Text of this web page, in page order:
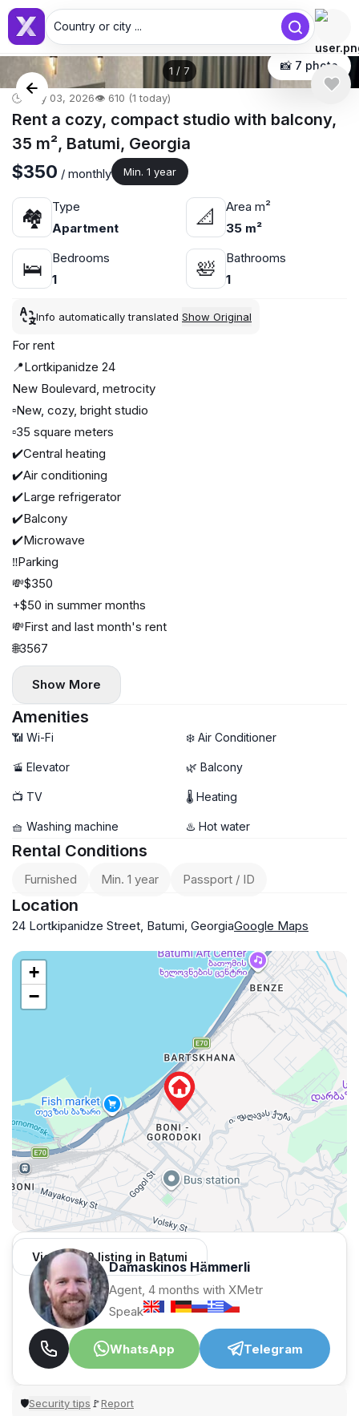
Country or city ...
1 / 7 📸 7 photo
🕒 May 03, 2026👁️ 610 (1 today)
Rent a cozy, compact studio with balcony,
35 m², Batumi, Georgia
$350 / monthly Min. 1 year
🏘
Type
Apartment
📐
Area m²
35 m²
🛌
Bedrooms
1
🛀
Bathrooms
1
Info automatically translated Show Original
For rent
📍Lortkipanidze 24
New Boulevard, metrocity
▫️New, cozy, bright studio
▫️35 square meters
✔️Central heating
✔️Air conditioning
✔️Large refrigerator
✔️Balcony
✔️Microwave
‼️Parking
💸$350
+$50 in summer months
💸First and last month's rent
🌐3567
Show More
Amenities
📶 Wi-Fi ❄️ Air Conditioner
🚡 Elevator 🌿 Balcony
📺 TV 🌡 Heating
🧺 Washing machine ♨️ Hot water
Rental Conditions
Furnished Min. 1 year Passport / ID
Location
24 Lortkipanidze Street, Batumi, GeorgiaGoogle Maps
+
−
View 1,309 listing in Batumi
Damaskinos Hämmerli
Agent, 4 months with XMetr
Speak
WhatsApp Telegram
🛡Security tips 🚩Report